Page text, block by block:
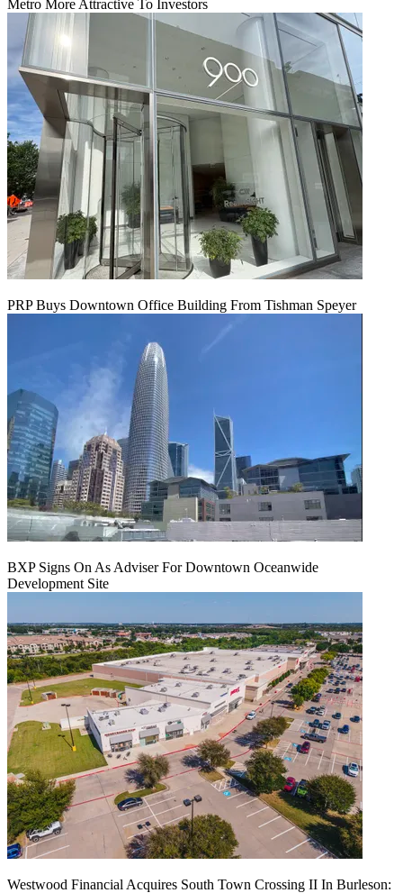
Metro More Attractive To Investors
PRP Buys Downtown Office Building From Tishman Speyer
BXP Signs On As Adviser For Downtown Oceanwide
Development Site
Westwood Financial Acquires South Town Crossing II In Burleson: